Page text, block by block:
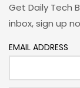
Get Daily Tech
inbox, sign up
EMAIL ADDRESS